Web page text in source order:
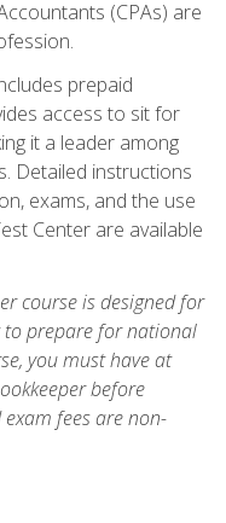
(CPAs) are
prepaid
access to sit for
it a leader among
Detailed instructions
exams, and the use
Center are available
course is designed for
to prepare for national
you must have at
before
fees are non-